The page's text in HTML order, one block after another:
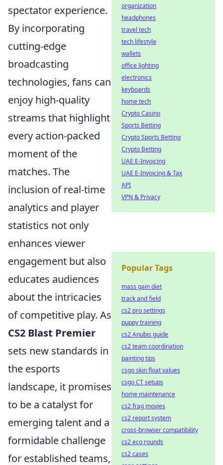
spectator experience.
By incorporating
cutting-edge
broadcasting
technologies, fans can
enjoy high-quality
streams that highlight
every action-packed
moment of the
matches. The
inclusion of real-time
analytics and player
statistics not only
enhances viewer
engagement but also
educates audiences
about the intricacies
of competitive play. As
CS2 Blast Premier
sets new standards in
the esports
landscape, it promises
to be a catalyst for
emerging talent and a
formidable challenge
for established teams,
organization
headphones
travel tech
tech lifestyle
wallets
office lighting
electronics
keyboards
home tech
Crypto Casino
Sports Betting
Crypto Sports Betting
Crypto Betting
UAE E-Invoicing
UAE E-Invoicing & Tax
API
VPN & Privacy
Popular Tags
mass gain diet
track and field
cs2 pro settings
puppy training
cs2 Anubis guide
cs2 team coordination
painting tips
csgo skin float values
csgo CT setups
home maintenance
cs2 frag movies
cs2 report system
cross-browser compatibility
cs2 eco rounds
cs2 cases